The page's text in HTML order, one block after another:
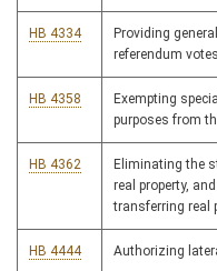
HB 4334
Providing
referendum votes
HB 4358
Exempting
purposes from
HB 4362
Eliminating the
real property,
transferring real
HB 4444 Authorizing